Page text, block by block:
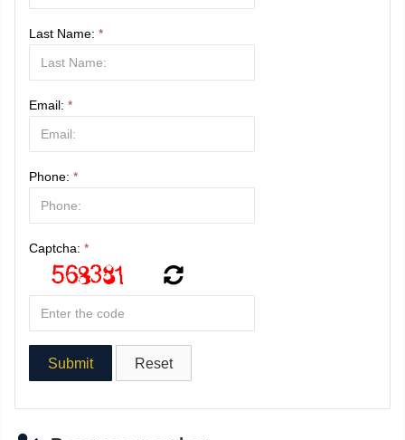
Last Name: *
Email: *
Phone: *
Captcha: *